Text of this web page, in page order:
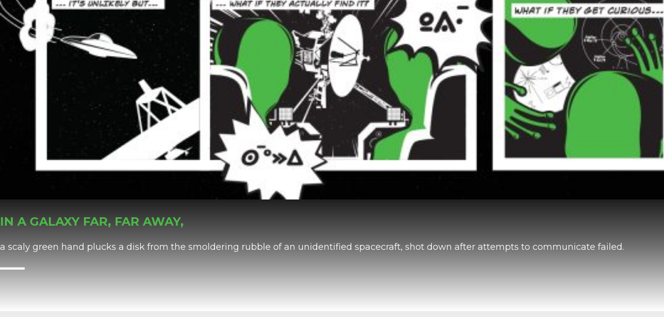
IN A GALAXY FAR, FAR AWAY,
a scaly green hand plucks a disk from the smoldering rubble of an unidentified spacecraft, shot down after attempts to communicate failed.